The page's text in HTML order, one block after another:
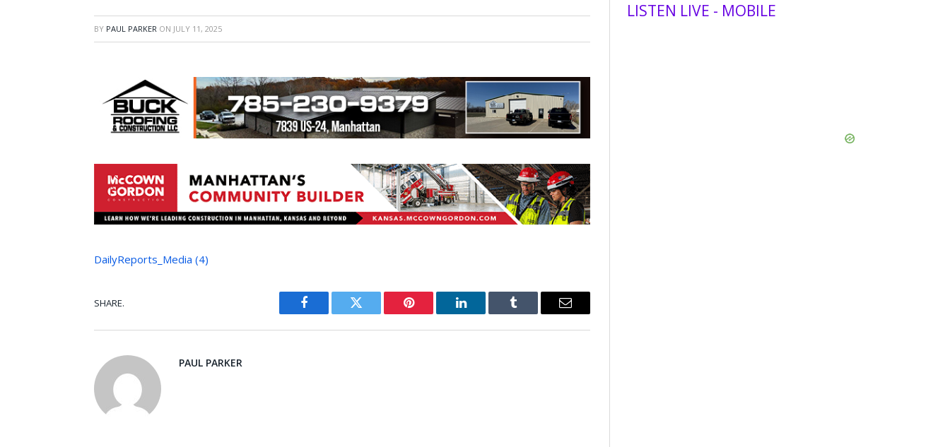
BY PAUL PARKER ON JULY 11, 2025
DailyReports_Media (4)
SHARE.
Facebook Twitter Pinterest LinkedIn Tumblr Email
PAUL PARKER
LISTEN LIVE - MOBILE